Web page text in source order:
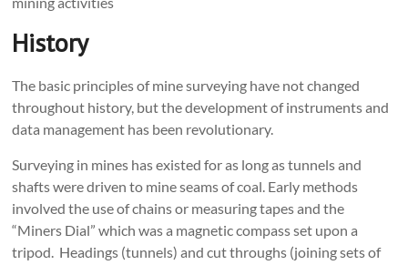
History
The basic principles of mine surveying have not changed
throughout history, but the development of instruments and
data management has been revolutionary.
Surveying in mines has existed for as long as tunnels and
shafts were driven to mine seams of coal. Early methods
involved the use of chains or measuring tapes and the
“Miners Dial” which was a magnetic compass set upon a
tripod. Headings (tunnels) and cut throughs (joining sets of